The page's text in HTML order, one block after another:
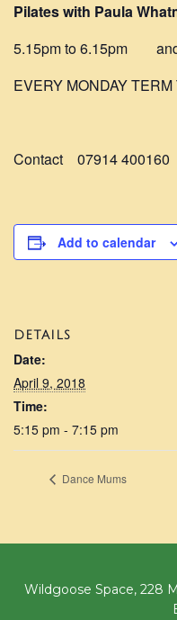
Pilates with Paula
5.15pm to 6.15pm and
EVERY MONDAY TERM
Contact 07914 400160
Add to calendar
DETAILS
Date:
April 9, 2018
Time:
5:15 pm - 7:15 pm
Dance Mums
Wildgoose Space, 228